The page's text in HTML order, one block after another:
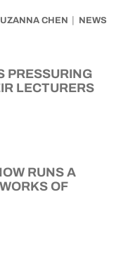
CHEN NEWS
PRESSURING
LECTURERS
RUNS A
OF